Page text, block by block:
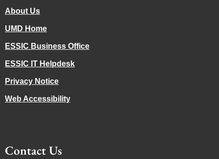
About Us
UMD Home
ESSIC Business Office
ESSIC IT Helpdesk
Privacy Notice
Web Accessibility
Contact Us